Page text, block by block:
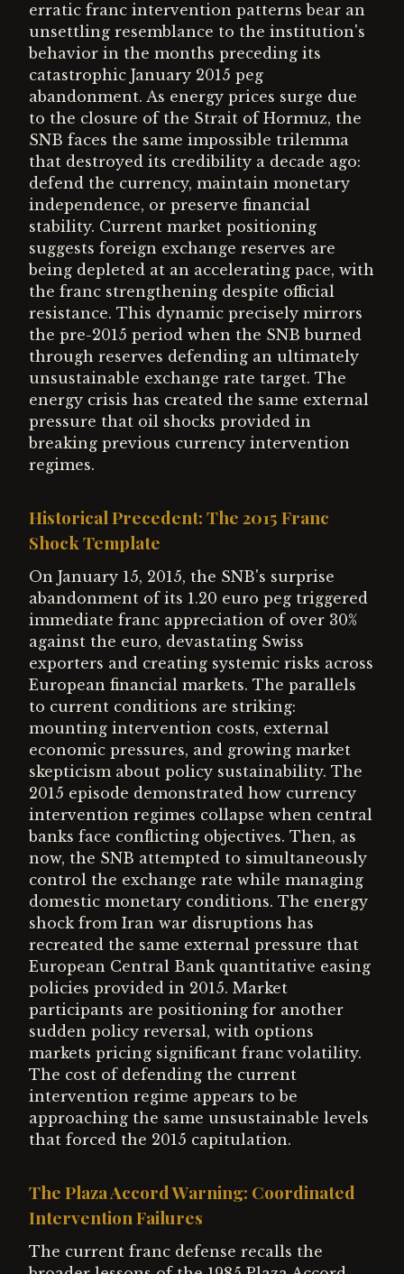
erratic franc intervention patterns bear an
unsettling resemblance to the institution's
behavior in the months preceding its
catastrophic January 2015 peg
abandonment. As energy prices surge due
to the closure of the Strait of Hormuz, the
SNB faces the same impossible trilemma
that destroyed its credibility a decade ago:
defend the currency, maintain monetary
independence, or preserve financial
stability. Current market positioning
suggests foreign exchange reserves are
being depleted at an accelerating pace, with
the franc strengthening despite official
resistance. This dynamic precisely mirrors
the pre-2015 period when the SNB burned
through reserves defending an ultimately
unsustainable exchange rate target. The
energy crisis has created the same external
pressure that oil shocks provided in
breaking previous currency intervention
regimes.
Historical Precedent: The 2015 Franc
Shock Template
On January 15, 2015, the SNB's surprise
abandonment of its 1.20 euro peg triggered
immediate franc appreciation of over 30%
against the euro, devastating Swiss
exporters and creating systemic risks across
European financial markets. The parallels
to current conditions are striking:
mounting intervention costs, external
economic pressures, and growing market
skepticism about policy sustainability. The
2015 episode demonstrated how currency
intervention regimes collapse when central
banks face conflicting objectives. Then, as
now, the SNB attempted to simultaneously
control the exchange rate while managing
domestic monetary conditions. The energy
shock from Iran war disruptions has
recreated the same external pressure that
European Central Bank quantitative easing
policies provided in 2015. Market
participants are positioning for another
sudden policy reversal, with options
markets pricing significant franc volatility.
The cost of defending the current
intervention regime appears to be
approaching the same unsustainable levels
that forced the 2015 capitulation.
The Plaza Accord Warning: Coordinated
Intervention Failures
The current franc defense recalls the